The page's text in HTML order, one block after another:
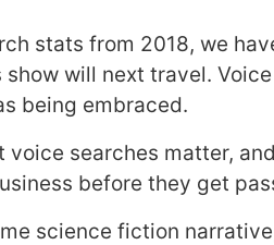
stats from 2018, we
will next travel.
being embraced.
searches matter,
before they get
science fiction